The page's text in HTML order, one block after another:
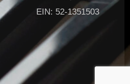
EIN: 52-1351503